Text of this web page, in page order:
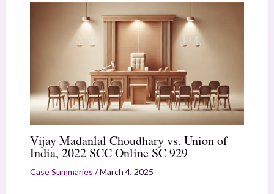
Vijay Madanlal Choudhary vs. Union of
India, 2022 SCC Online SC 929
Case Summaries /March 4, 2025